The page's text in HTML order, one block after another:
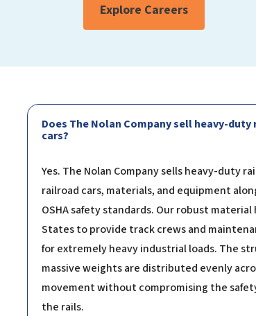
Explore Careers
Does The Nolan Company sell heavy-
cars?
Yes. The Nolan Company sells heavy-duty
railroad cars, materials, and equipment
OSHA safety standards. Our robust
States to provide track crews and
for extremely heavy industrial loads. The
massive weights are distributed evenly
movement without compromising the
the rails.